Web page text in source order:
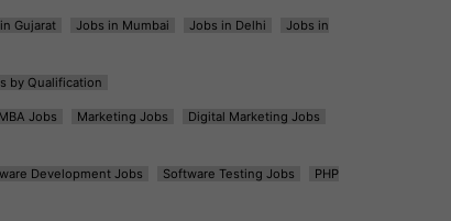
Gujarat Jobs in Mumbai Jobs in Delhi
Jobs in
by Qualification
MBA Jobs Marketing Jobs
Digital Marketing Jobs
Development Jobs Software Testing Jobs
PHP